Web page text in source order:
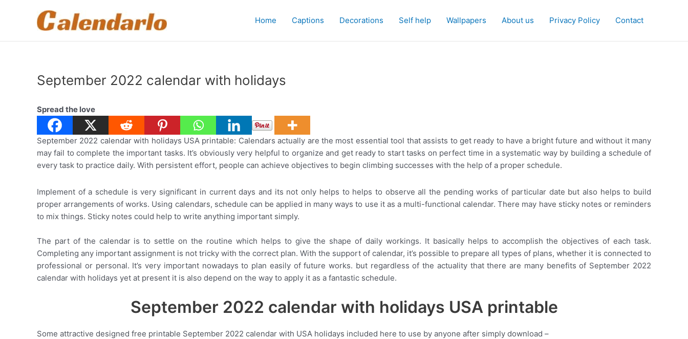
Home Captions Decorations Self help Wallpapers About us Privacy Policy Contact
September 2022 calendar with holidays
Spread the love
September 2022 calendar with holidays USA printable: Calendars actually are the most essential tool that assists to get ready to have a bright future and without it many
may fail to complete the important tasks. It’s obviously very helpful to organize and get ready to start tasks on perfect time in a systematic way by building a schedule of
every task to practice daily. With persistent effort, people can achieve objectives to begin climbing successes with the help of a proper schedule.
Implement of a schedule is very significant in current days and its not only helps to helps to observe all the pending works of particular date but also helps to build
proper arrangements of works. Using calendars, schedule can be applied in many ways to use it as a multi-functional calendar. There may have sticky notes or reminders
to mix things. Sticky notes could help to write anything important simply.
The part of the calendar is to settle on the routine which helps to give the shape of daily workings. It basically helps to accomplish the objectives of each task.
Completing any important assignment is not tricky with the correct plan. With the support of calendar, it’s possible to prepare all types of plans, whether it is connected to
professional or personal. It’s very important nowadays to plan easily of future works. but regardless of the actuality that there are many benefits of September 2022
calendar with holidays yet at present it is also depend on the way to apply it as a fantastic schedule.
September 2022 calendar with holidays USA printable
Some attractive designed free printable September 2022 calendar with USA holidays included here to use by anyone after simply download –